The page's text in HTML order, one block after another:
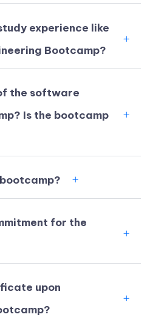
experience like
Bootcamp?
the software
Is the bootcamp
for the
upon